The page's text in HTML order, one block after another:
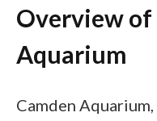
Overview of
Aquarium
Camden